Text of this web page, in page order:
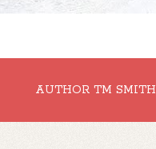
AUTHOR TM SMITH